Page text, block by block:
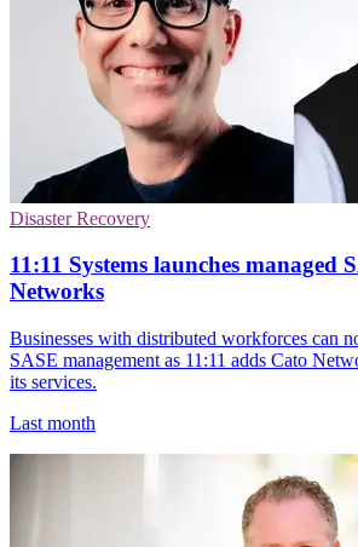
Disaster Recovery
11:11 Systems launches managed
Networks
Businesses with distributed workforces can
SASE management as 11:11 adds Cato
its services.
Last month